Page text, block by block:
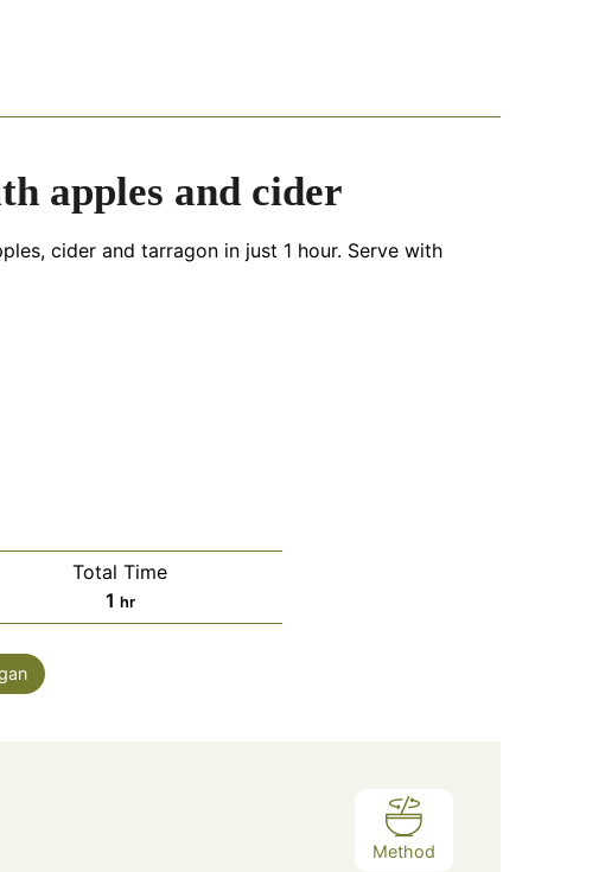
apples and cider
cider and tarragon in just 1 hour. Serve with
Total Time
1 hour
hr
Method